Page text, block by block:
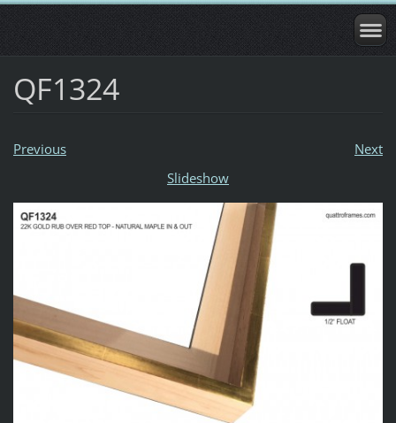
QF1324
Previous
Next
Slideshow